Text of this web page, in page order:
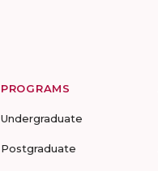
PROGRAMS
Undergraduate
Postgraduate